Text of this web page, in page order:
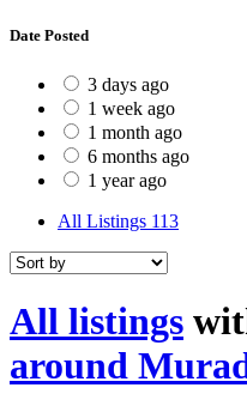
Date Posted
3 days ago
1 week ago
1 month ago
6 months ago
1 year ago
All Listings 113
All listings
around